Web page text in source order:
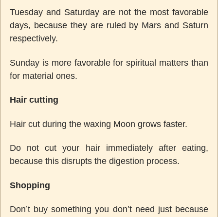
Tuesday and Saturday are not the most favorable
days, because they are ruled by Mars and Saturn
respectively.
Sunday is more favorable for spiritual matters than
for material ones.
Hair cutting
Hair cut during the waxing Moon grows faster.
Do not cut your hair immediately after eating,
because this disrupts the digestion process.
Shopping
Don’t buy something you don’t need just because